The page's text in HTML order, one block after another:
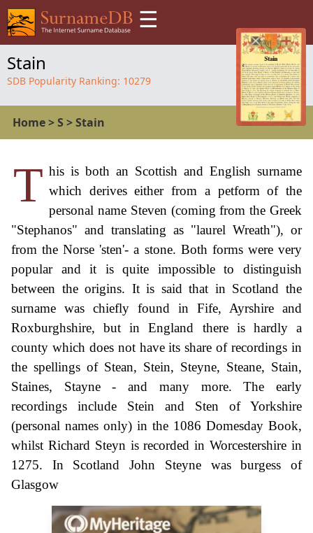
☰
Stain
SDB Popularity Ranking: 10279
Home>S >Stain
T his is both an Scottish and English surname
which derives either from a petform of the
personal name Steven (coming from the Greek
"Stephanos" and translating as "laurel Wreath"), or
from the Norse 'sten'- a stone. Both forms were very
popular and it is quite impossible to distinguish
between the origins. It is said that in Scotland the
surname was chiefly found in Fife, Ayrshire and
Roxburghshire, but in England there is hardly a
county which does not have its share of recordings in
the spellings of Stean, Stein, Steyne, Steane, Stain,
Staines, Stayne - and many more. The early
recordings include Stein and Sten of Yorkshire
(personal names only) in the 1086 Domesday Book,
whilst Richard Steyn is recorded in Worcestershire in
1275. In Scotland John Steyne was burgess of
Glasgow